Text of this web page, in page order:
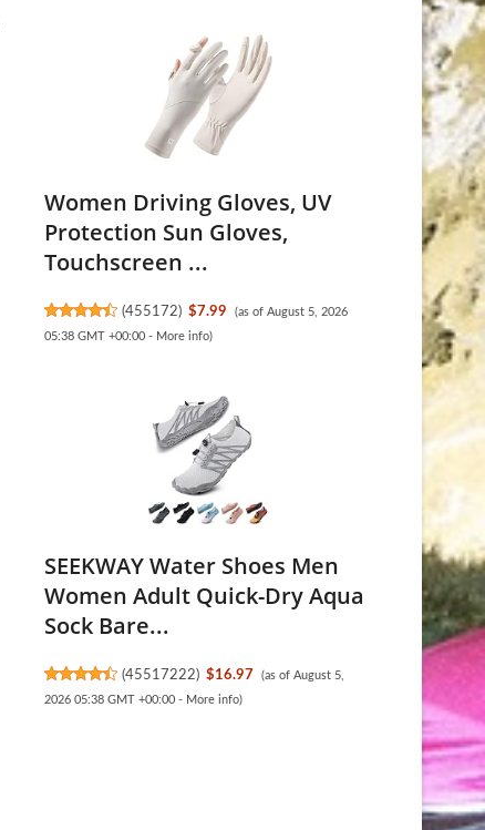
Women Driving Gloves, UV
Protection Sun Gloves,
Touchscreen ...
(455172) $7.99
(as of August 5, 2026
05:38 GMT +00:00 - More info)
SEEKWAY Water Shoes Men
Women Adult Quick-Dry Aqua
Sock Bare...
(45517222) $16.97
(as of August 5,
2026 05:38 GMT +00:00 - More info)